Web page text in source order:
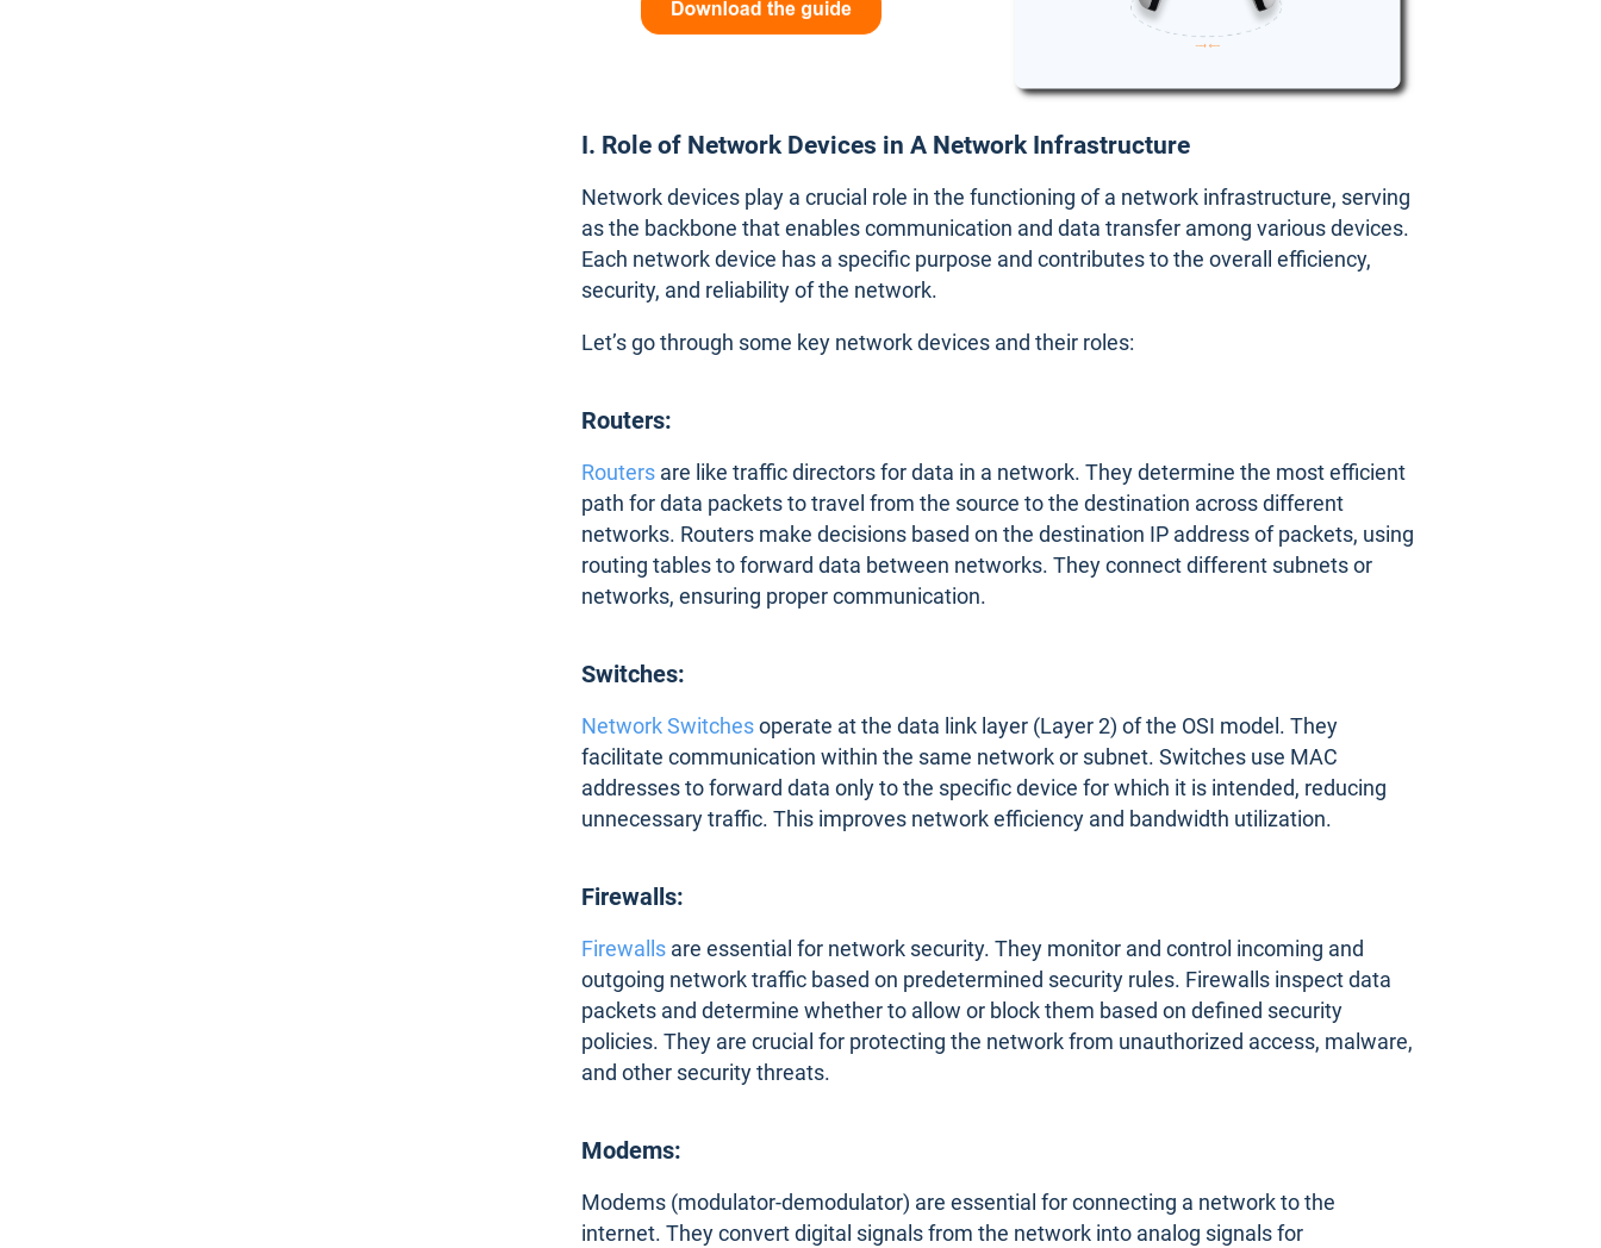
I. Role of Network Devices in A Network Infrastructure
Network devices play a crucial role in the functioning of a network infrastructure, serving
as the backbone that enables communication and data transfer among various devices.
Each network device has a specific purpose and contributes to the overall efficiency,
security, and reliability of the network.
Let’s go through some key network devices and their roles:
Routers:
Routersare like traffic directors for data in a network. They determine the most efficient
path for data packets to travel from the source to the destination across different
networks. Routers make decisions based on the destination IP address of packets, using
routing tables to forward data between networks. They connect different subnets or
networks, ensuring proper communication.
Switches:
Network Switchesoperate at the data link layer (Layer 2) of the OSI model. They
facilitate communication within the same network or subnet. Switches use MAC
addresses to forward data only to the specific device for which it is intended, reducing
unnecessary traffic. This improves network efficiency and bandwidth utilization.
Firewalls:
Firewallsare essential for network security. They monitor and control incoming and
outgoing network traffic based on predetermined security rules. Firewalls inspect data
packets and determine whether to allow or block them based on defined security
policies. They are crucial for protecting the network from unauthorized access, malware,
and other security threats.
Modems:
Modems (modulator-demodulator) are essential for connecting a network to the
internet. They convert digital signals from the network into analog signals for